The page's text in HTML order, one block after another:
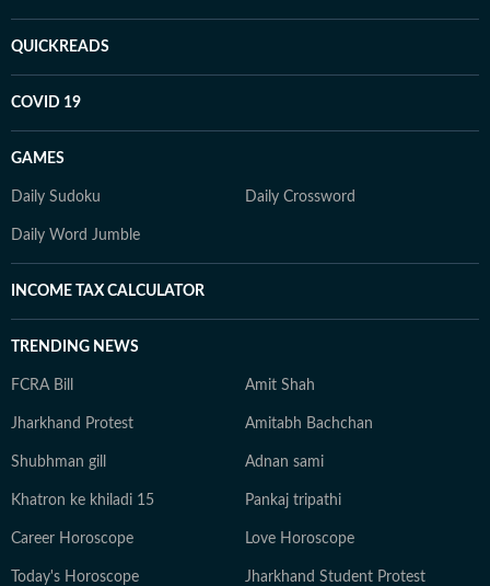
QUICKREADS
COVID 19
GAMES
Daily Sudoku Daily Crossword
Daily Word Jumble
INCOME TAX CALCULATOR
TRENDING NEWS
FCRA Bill Amit Shah
Jharkhand Protest Amitabh Bachchan
Shubhman gill Adnan sami
Khatron ke khiladi 15 Pankaj tripathi
Career Horoscope Love Horoscope
Today's Horoscope Jharkhand Student Protest